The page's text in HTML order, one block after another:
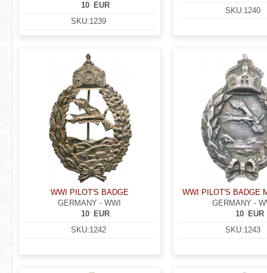
EUR
10
SKU:1239
SKU:1240
WWI PILOT'S BADGE
GERMANY - WWI
EUR
10
SKU:1242
WWI PILOT'S BADGE
GERMANY -
EUR
10
SKU:1243